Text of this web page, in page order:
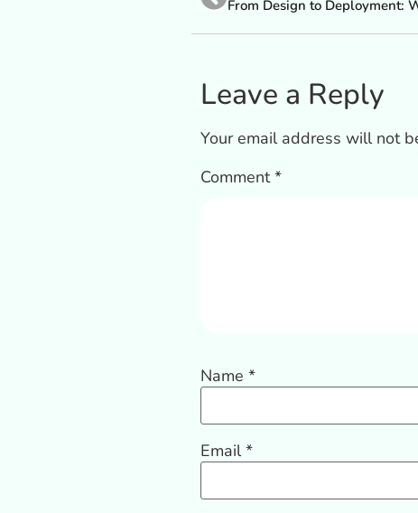
Leave a Reply
Your email address will not
Comment*
Name *
Email*